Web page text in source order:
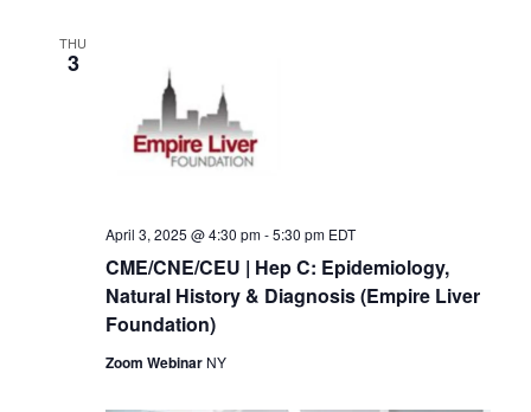
THU
3
CME/CNE/CEU | Hep C: Epidemiology,
Natural History & Diagnosis (Empire Liver
Foundation)
April 3, 2025 @ 4:30 pm-5:30 pm EDT
Zoom Webinar NY